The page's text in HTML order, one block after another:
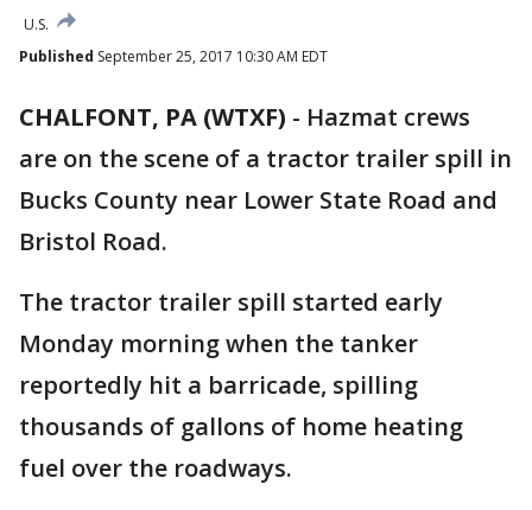
U.S.
Published September 25, 2017 10:30 AM EDT
CHALFONT, PA (WTXF) - Hazmat crews
are on the scene of a tractor trailer spill in
Bucks County near Lower State Road and
Bristol Road.
The tractor trailer spill started early
Monday morning when the tanker
reportedly hit a barricade, spilling
thousands of gallons of home heating
fuel over the roadways.